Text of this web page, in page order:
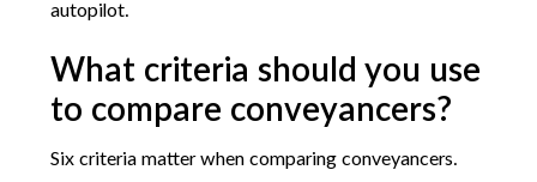
autopilot.
What criteria should you use
to compare conveyancers?
Six criteria matter when comparing conveyancers.